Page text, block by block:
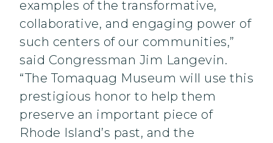
examples of the transformative,
collaborative, and engaging power of
such centers of our communities,”
said Congressman Jim Langevin.
“The Tomaquag Museum will use this
prestigious honor to help them
preserve an important piece of
Rhode Island’s past, and the